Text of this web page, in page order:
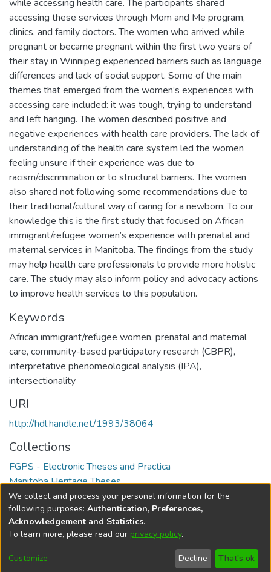
while accessing health care. The participants shared
accessing these services through Mom and Me program,
clinics, and family doctors. The women who arrived while
pregnant or became pregnant within the first two years of
their stay in Winnipeg experienced barriers such as language
differences and lack of social support. Some of the main
themes that emerged from the women’s experiences with
accessing care included: it was tough, trying to understand
and left hanging. The women described positive and
negative experiences with health care providers. The lack of
understanding of the health care system led the women
feeling unsure if their experience was due to
racism/discrimination or to structural barriers. The women
also shared not following some recommendations due to
their traditional/cultural way of caring for a newborn. To our
knowledge this is the first study that focused on African
immigrant/refugee women’s experience with prenatal and
maternal services in Manitoba. The findings from the study
may help health care professionals to provide more holistic
care. The study may also inform policy and advocacy actions
to improve health services to this population.
Keywords
African immigrant/refugee women, prenatal and maternal
care, community-based participatory research (CBPR),
interpretative phenomeological analysis (IPA),
intersectionality
URI
http://hdl.handle.net/1993/38064
Collections
FGPS - Electronic Theses and Practica
Manitoba Heritage Theses
Full item page
DSpace softwarecopyright © 2002-2026
Cookie
Send
Feedback
Help
We collect and process your personal information for the
following purposes: Authentication, Preferences,
Acknowledgement and Statistics.
To learn more, please read our privacy policy.
Customize Decline That's ok